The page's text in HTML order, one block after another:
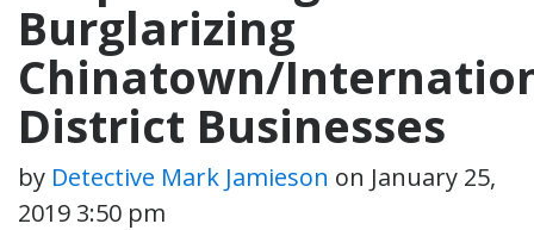
Burglarizing
Chinatown/
District Businesses
by Detective Mark Jamieson on January 25,
2019 3:50 pm